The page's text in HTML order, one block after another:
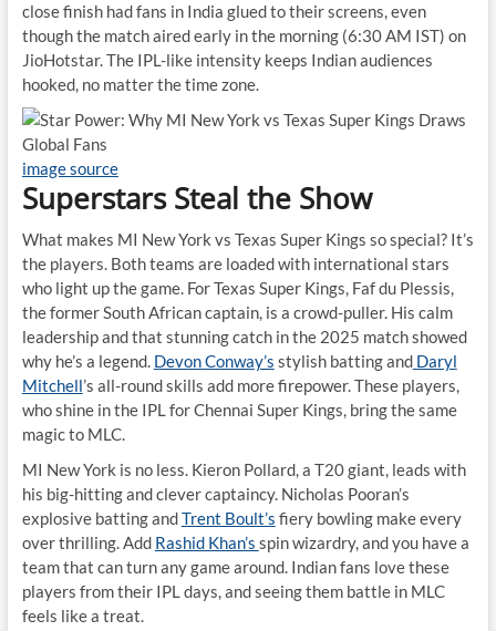
close finish had fans in India glued to their screens, even
though the match aired early in the morning (6:30 AM IST) on
JioHotstar. The IPL-like intensity keeps Indian audiences
hooked, no matter the time zone.
image source
Superstars Steal the Show
What makes MI New York vs Texas Super Kings so special? It’s
the players. Both teams are loaded with international stars
who light up the game. For Texas Super Kings, Faf du Plessis,
the former South African captain, is a crowd-puller. His calm
leadership and that stunning catch in the 2025 match showed
why he’s a legend. Devon Conway’s stylish batting andDaryl
Mitchell’s all-round skills add more firepower. These players,
who shine in the IPL for Chennai Super Kings, bring the same
magic to MLC.
MI New York is no less. Kieron Pollard, a T20 giant, leads with
his big-hitting and clever captaincy. Nicholas Pooran’s
explosive batting andTrent Boult’s fiery bowling make every
over thrilling. Add Rashid Khan’s spin wizardry, and you have a
team that can turn any game around. Indian fans love these
players from their IPL days, and seeing them battle in MLC
feels like a treat.